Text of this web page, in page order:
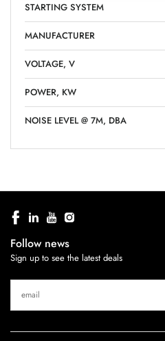
STARTING SYSTEM
MANUFACTURER
VOLTAGE, V
POWER, KW
NOISE LEVEL @ 7M, DBA
Follow news
Sign up to see the latest deals